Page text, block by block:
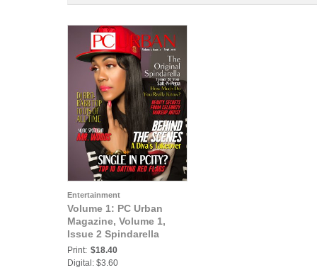
Entertainment
Volume 1: PC Urban
Magazine, Volume 1,
Issue 2 Spindarella
Print: $18.40
Digital: $3.60